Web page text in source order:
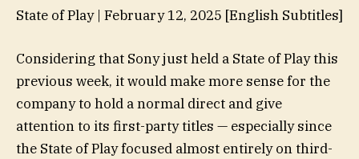
State of Play | February 12, 2025 [English Subtitles]
Considering that Sony just held a State of Play this
previous week, it would make more sense for the
company to hold a normal direct and give
attention to its first-party titles — especially since
the State of Play focused almost entirely on third-